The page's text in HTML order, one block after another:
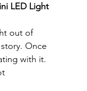
LED Light
out of
Once
with it.